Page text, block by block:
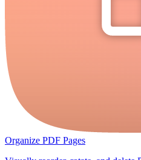
Organize PDF Pages